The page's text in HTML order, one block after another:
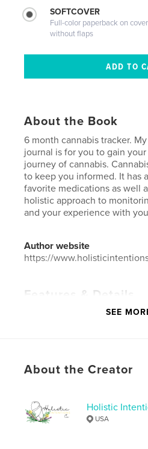
SOFTCOVER
Full-color paperback on
without flaps
About the Book
6 month cannabis tracker.
journal is for you to gain
journey of cannabis.
to keep you informed. It has
favorite medications as well
holistic approach to
and your experience with
Author website
https://
Features & Details
Health &
Project Option:8×10 in,
# of Pages:92
Softcover: 9798875444425
Publish Date:
Oct 08, 2024
SEE
About the Creator
Holistic
USA